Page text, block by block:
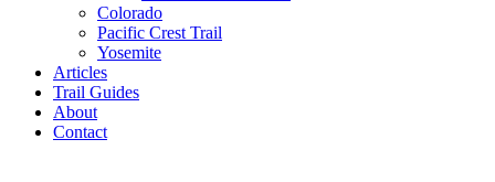
Colorado
Pacific Crest Trail
Yosemite
Articles
Trail Guides
About
Contact